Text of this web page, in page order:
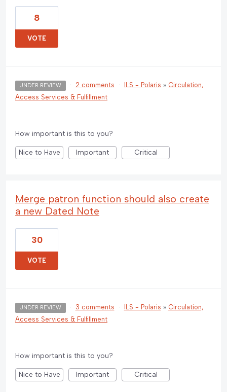
8
VOTE
UNDER REVIEW · 2 comments · ILS - Polaris » Circulation,
Access Services & Fulfillment
How important is this to you?
Nice to Have Important Critical
Merge patron function should also create
a new Dated Note
30
VOTE
UNDER REVIEW · 3 comments · ILS - Polaris » Circulation,
Access Services & Fulfillment
How important is this to you?
Nice to Have Important Critical